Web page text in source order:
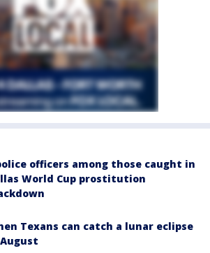
officers among those caught in
World Cup prostitution
Texans can catch a lunar eclipse